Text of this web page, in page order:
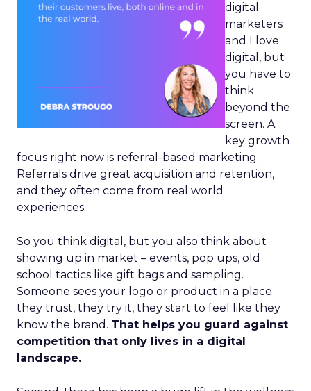
digital
marketers
and I love
digital, but
you have to
think
beyond the
screen. A
key growth
focus right now is referral-based marketing.
Referrals drive great acquisition and retention,
and they often come from real world
experiences.
So you think digital, but you also think about
showing up in market – events, pop ups, old
school tactics like gift bags and sampling.
Someone sees your logo or product in a place
they trust, they try it, they start to feel like they
know the brand. That helps you guard against
competition that only lives in a digital
landscape.